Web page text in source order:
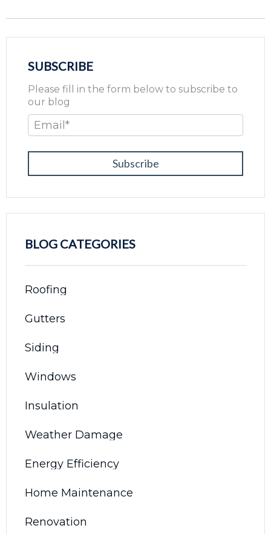
SUBSCRIBE
Please fill in the form below to subscribe to
our blog
Email *
BLOG CATEGORIES
Roofing
Gutters
Siding
Windows
Insulation
Weather Damage
Energy Efficiency
Home Maintenance
Renovation